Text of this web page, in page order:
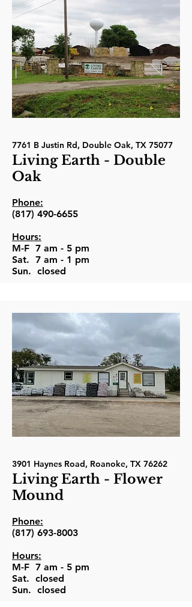
7761 B Justin Rd, Double Oak, TX 75077
Living Earth - Double
Oak
Phone:
(817) 490-6655
Hours:
M-F 7 am - 5 pm
Sat. 7 am - 1 pm
Sun. closed
3901 Haynes Road, Roanoke, TX 76262
Living Earth - Flower
Mound
Phone:
(817) 693-8003
Hours:
M-F 7 am - 5 pm
Sat. closed
Sun. closed